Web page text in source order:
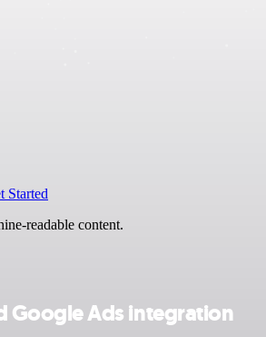
Started
readable content.
Google Ads integration